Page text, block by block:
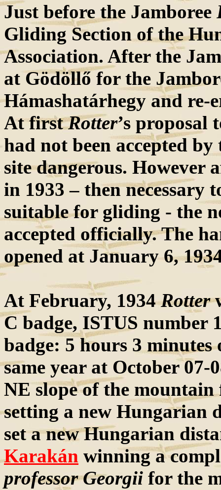
Just before the Jamboree
Gliding Section of the
Association. After the
at Gödöllő for the
Hámashatárhegy and re-
At firstRotter’s proposal
had not been accepted
site dangerous. However
in 1933 – then necessary
suitable for gliding - the
accepted officially. The
opened at January 6,
At February, 1934Rotter
C badge, ISTUS number
badge: 5 hours 3
same year at October 07-
NE slope of the
setting a new Hungarian
set a new Hungarian
Karakán winning a
professor Georgii for the